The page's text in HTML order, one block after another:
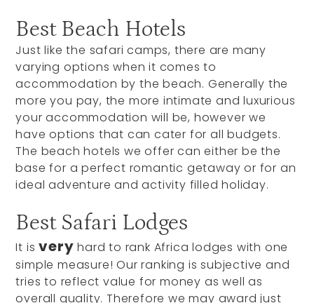
Best Beach Hotels
Just like the safari camps, there are many
varying options when it comes to
accommodation by the beach. Generally the
more you pay, the more intimate and luxurious
your accommodation will be, however we
have options that can cater for all budgets.
The beach hotels we offer can either be the
base for a perfect romantic getaway or for an
ideal adventure and activity filled holiday.
Best Safari Lodges
It isveryhard to rank Africa lodges with one
simple measure! Our ranking is subjective and
tries to reflect value for money as well as
overall quality. Therefore we may award just